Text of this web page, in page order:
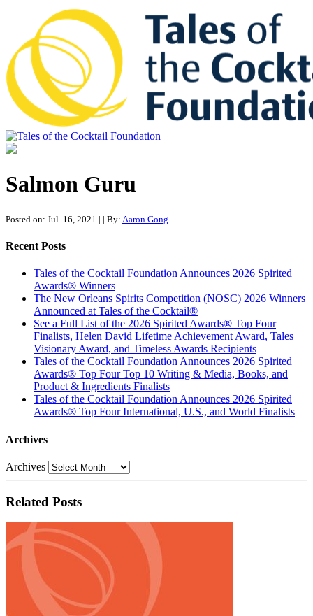
communities we touch.
Salmon Guru
Posted on: Jul. 16, 2021 | | By: Aaron Gong
Recent Posts
Tales of the Cocktail Foundation Announces 2026 Spirited
Awards® Winners
The New Orleans Spirits Competition (NOSC) 2026 Winners
Announced at Tales of the Cocktail®
See a Full List of the 2026 Spirited Awards® Top Four
Finalists, Helen David Lifetime Achievement Award, Tales
Visionary Award, and Timeless Awards Recipients
Tales of the Cocktail Foundation Announces 2026 Spirited
Awards® Top Four Top 10 Writing & Media, Books, and
Product & Ingredients Finalists
Tales of the Cocktail Foundation Announces 2026 Spirited
Awards® Top Four International, U.S., and World Finalists
Archives
Archives
Related Posts